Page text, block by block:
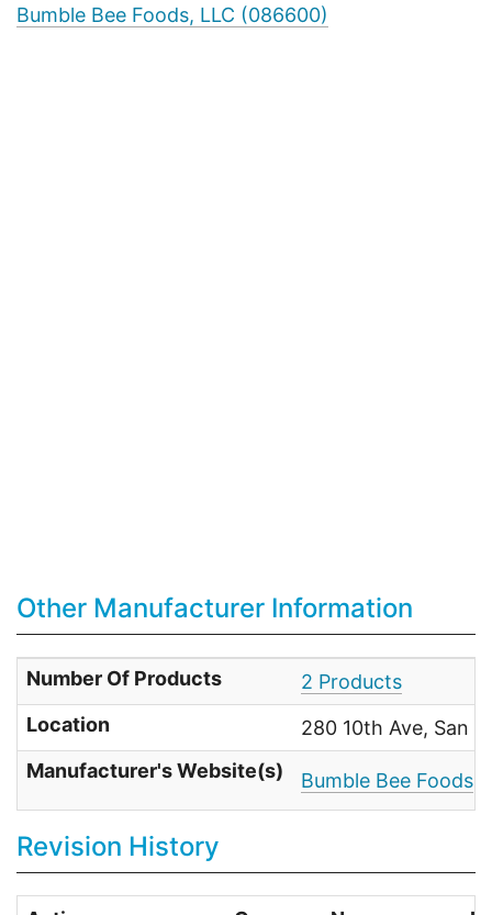
Bumble Bee Foods, LLC (086600)
Other Manufacturer Information
Number Of Products
2 Products
Location
280 10th Ave, San
Manufacturer's Website(s)
Bumble Bee Foods
Revision History